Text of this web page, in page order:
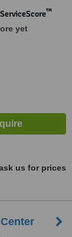
™
yet
us for prices